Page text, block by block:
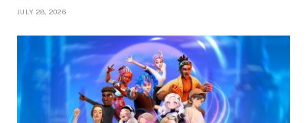
JULY 28, 2026